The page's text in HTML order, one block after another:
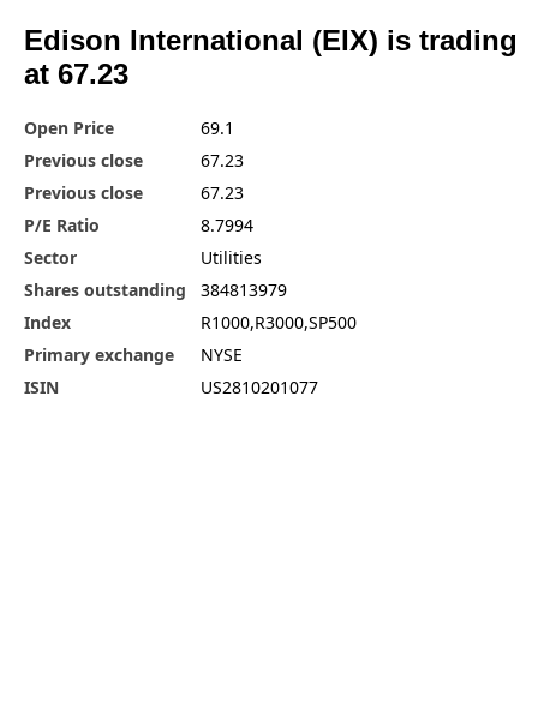
Edison International (EIX) is trading
at 67.23
Open Price
69.1
Previous close
67.23
Previous close
67.23
P/E Ratio
8.7994
Sector
Utilities
Shares outstanding
384813979
Index
R1000,R3000,SP500
Primary exchange
NYSE
ISIN
US2810201077